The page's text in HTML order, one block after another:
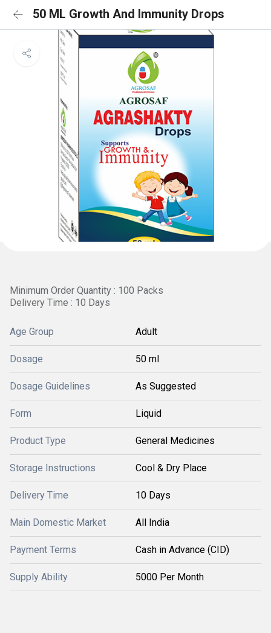
50 ML Growth And Immunity Drops
Minimum Order Quantity : 100 Packs
Delivery Time : 10 Days
Age Group Adult
Dosage 50 ml
Dosage Guidelines As Suggested
Form Liquid
Product Type General Medicines
Storage Instructions Cool & Dry Place
Delivery Time 10 Days
Main Domestic Market All India
Payment Terms Cash in Advance (CID)
Supply Ability 5000 Per Month